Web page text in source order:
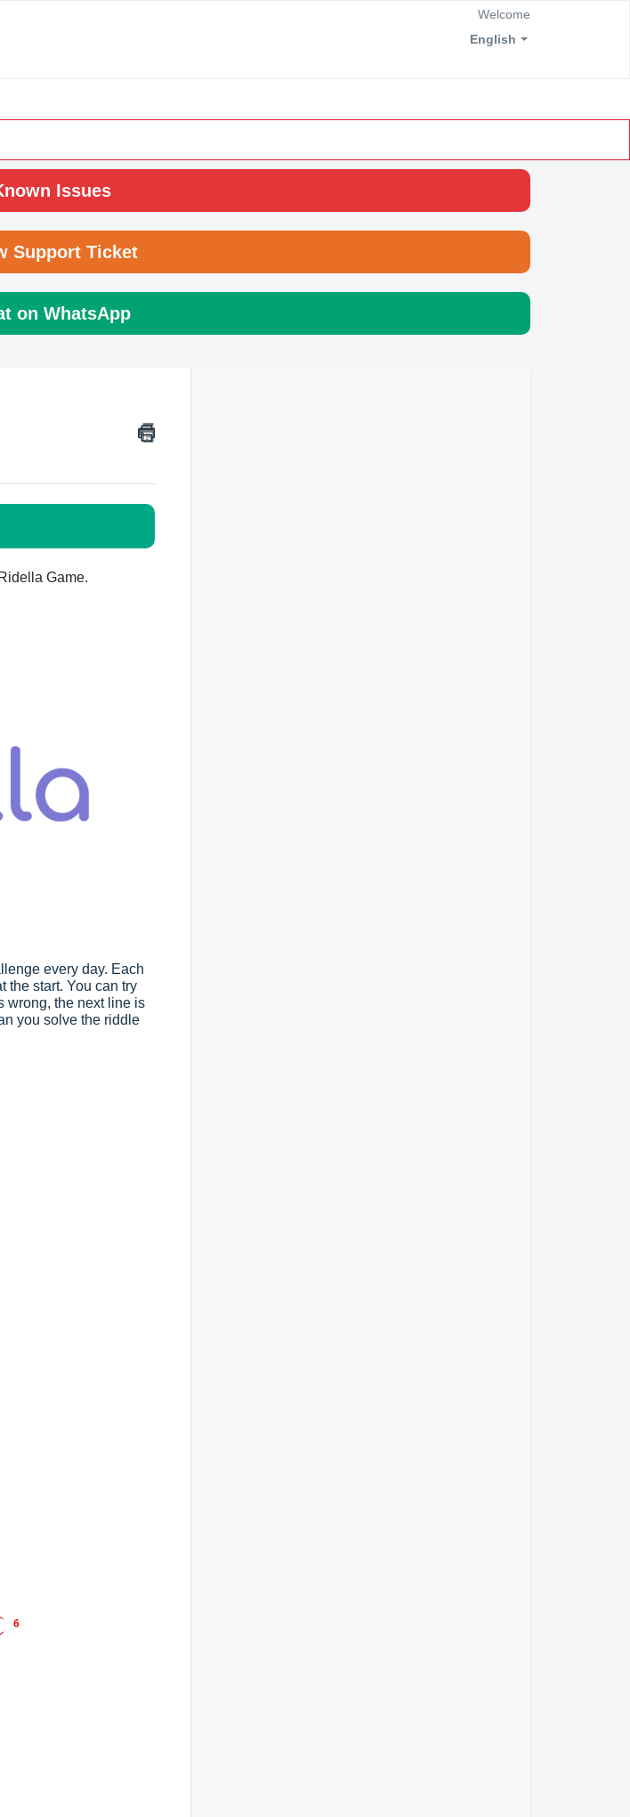
English
Welcome
Issues
Support Ticket
on WhatsApp
Ridella Game.
every day. Each
the start. You can try
wrong, the next line is
you solve the riddle